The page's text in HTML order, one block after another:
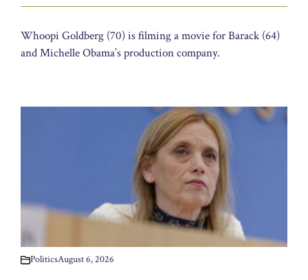
Whoopi Goldberg (70) is filming a movie for Barack (64)
and Michelle Obama’s production company.
PoliticsAugust 6, 2026